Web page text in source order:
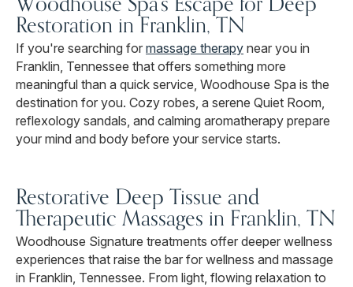
Restoration in Franklin, TN
If you're searching for massage therapy near you in
Franklin, Tennessee that offers something more
meaningful than a quick service, Woodhouse Spa is the
destination for you. Cozy robes, a serene Quiet Room,
reflexology sandals, and calming aromatherapy prepare
your mind and body before your service starts.
Restorative Deep Tissue and
Therapeutic Massages in Franklin, TN
Woodhouse Signature treatments offer deeper wellness
experiences that raise the bar for wellness and massage
in Franklin, Tennessee. From light, flowing relaxation to